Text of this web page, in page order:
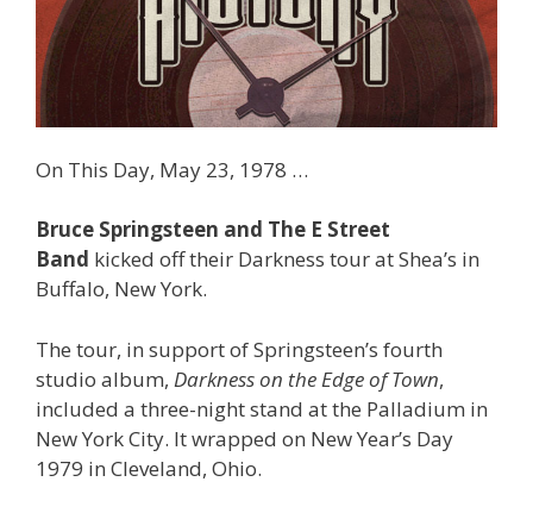
On This Day, May 23, 1978 …
Bruce Springsteen and The E Street
Band kicked off their Darkness tour at Shea’s in
Buffalo, New York.
The tour, in support of Springsteen’s fourth
studio album, Darkness on the Edge of Town,
included a three-night stand at the Palladium in
New York City. It wrapped on New Year’s Day
1979 in Cleveland, Ohio.